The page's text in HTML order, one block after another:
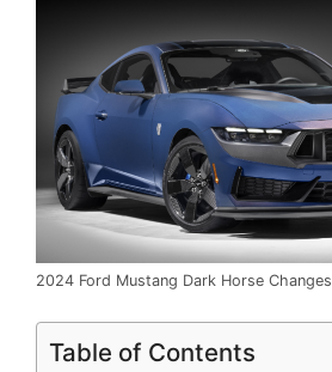
2024 Ford Mustang Dark Horse Changes
Table of Contents